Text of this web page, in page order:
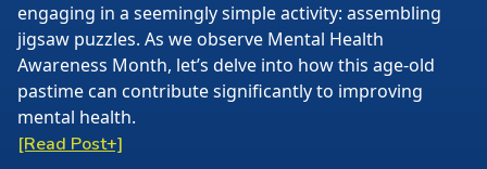
engaging in a seemingly simple activity: assembling
jigsaw puzzles. As we observe Mental Health
Awareness Month, let’s delve into how this age-old
pastime can contribute significantly to improving
mental health.
[Read Post+]